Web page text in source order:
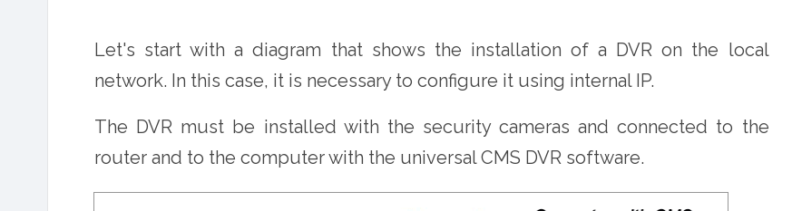
Let's start with a diagram that shows the installation of a DVR on the local
network. In this case, it is necessary to configure it using internal IP.
The DVR must be installed with the security cameras and connected to the
router and to the computer with the universal CMS DVR software.